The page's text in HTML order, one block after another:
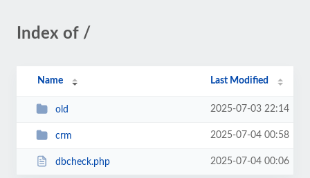
Index of /
Name Last Modified
old 2025-07-03 22:14
crm 2025-07-04 00:58
dbcheck.php 2025-07-04 00:06